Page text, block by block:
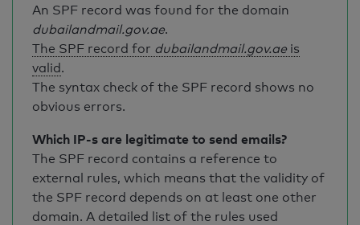
An SPF record was found for the domain
dubailandmail.gov.ae.
The SPF record for dubailandmail.gov.ae is
valid.
The syntax check of the SPF record shows no
obvious errors.
Which IP-s are legitimate to send emails?
The SPF record contains a reference to
external rules, which means that the validity of
the SPF record depends on at least one other
domain. A detailed list of the rules used